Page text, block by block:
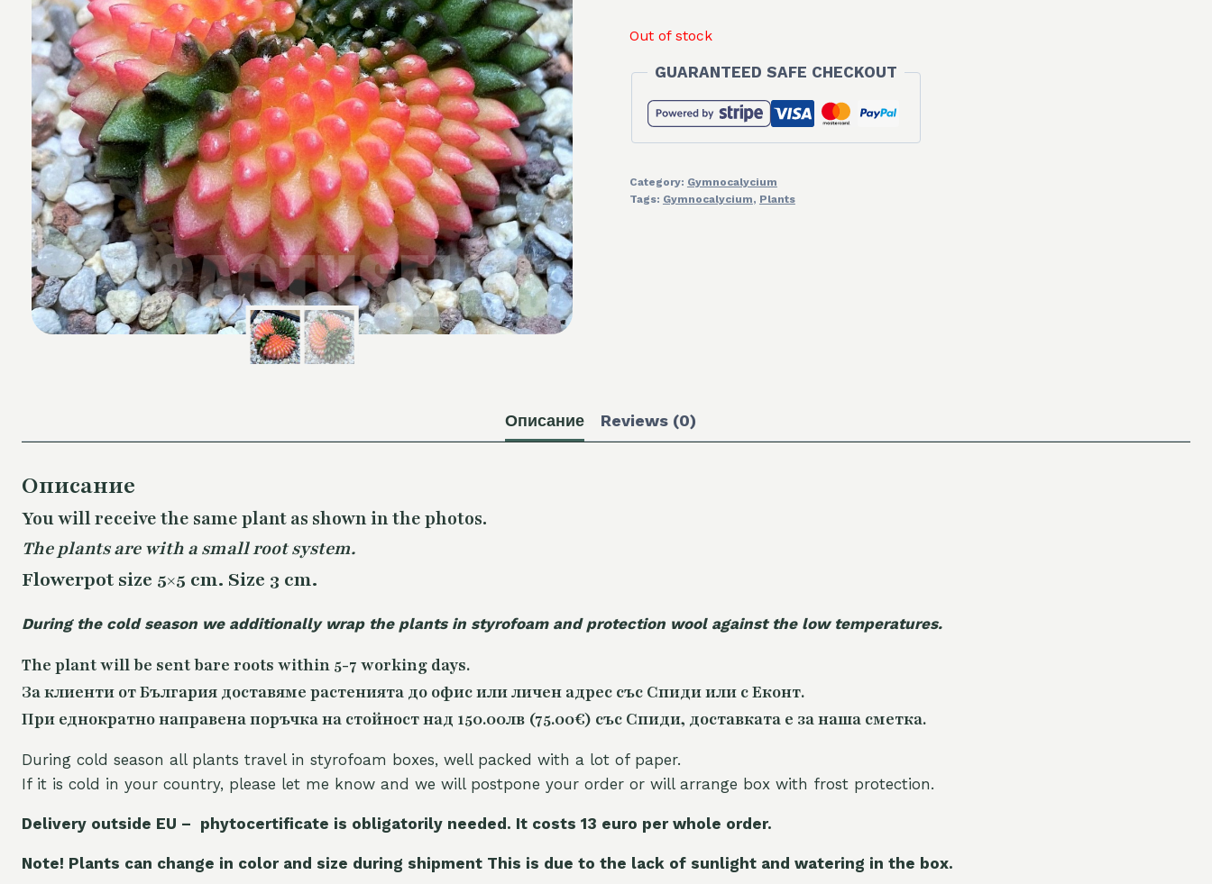
Out of stock
GUARANTEED SAFE CHECKOUT
Category: Gymnocalycium
Tags: Gymnocalycium, Plants
Описание Reviews (0)
Описание
You will receive the sameplant as shown in the photos.
The plants are with a small root system.
Flowerpot size 5×5 cm. Size 3 cm.
During the cold season we additionally wrap the plants in styrofoam and protection wool against the low temperatures.
The plant will be sent bare roots within 5-7 working days.
За клиенти от България доставяме растенията до офис или личен адрес със Спиди или с Еконт.
При еднократно направена поръчка на стойност над 150.00лв (75.00€) със Спиди, доставката е за наша сметка.
During cold season all plants travel in styrofoam boxes, well packed with a lot of paper.
If it is cold in your country, please let me know and we will postpone your order or will arrange box with frost protection.
Delivery outside EU – phytocertificate is obligatorily needed. It costs 13 euro per whole order.
Note! Plants can change in color and size during shipment This is due to the lack of sunlight and watering in the box.